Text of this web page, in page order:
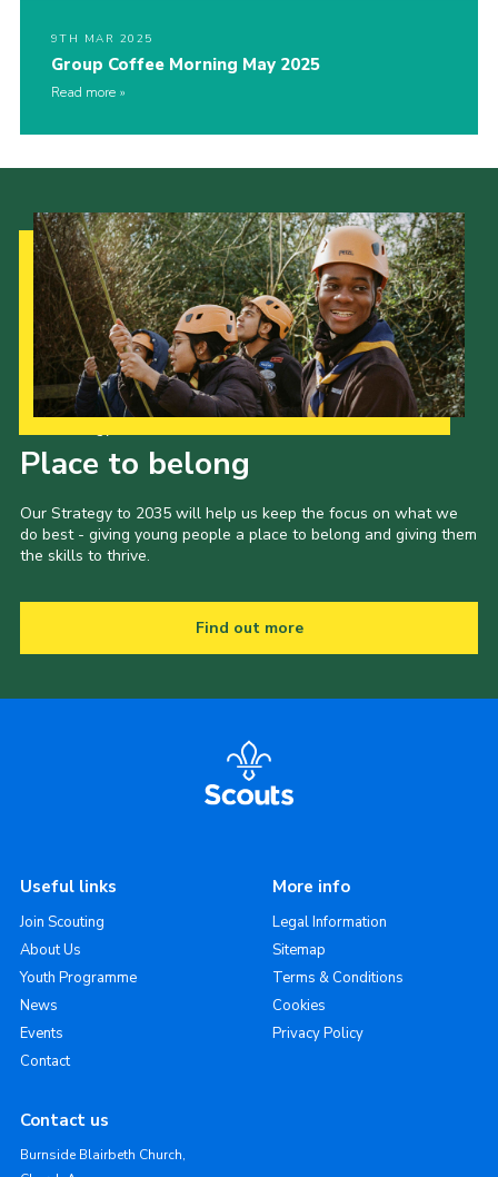
9TH MAR 2025
Group Coffee Morning May 2025
Read more
Place to belong
Our Strategy to 2035 will help us keep the focus on what we
do best - giving young people a place to belong and giving them
the skills to thrive.
Find out more
Useful links
Join Scouting
About Us
Youth Programme
News
Events
Contact
More info
Legal Information
Sitemap
Terms & Conditions
Cookies
Privacy Policy
Contact us
Burnside Blairbeth Church,